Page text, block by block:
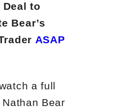
to
Bear’s
ASAP
a full
Bear